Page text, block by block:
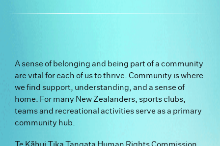
A sense of belonging and being part of a community
are vital for each of us to thrive. Community is where
we find support, understanding, and a sense of
home. For many New Zealanders, sports clubs,
teams and recreational activities serve as a primary
community hub.